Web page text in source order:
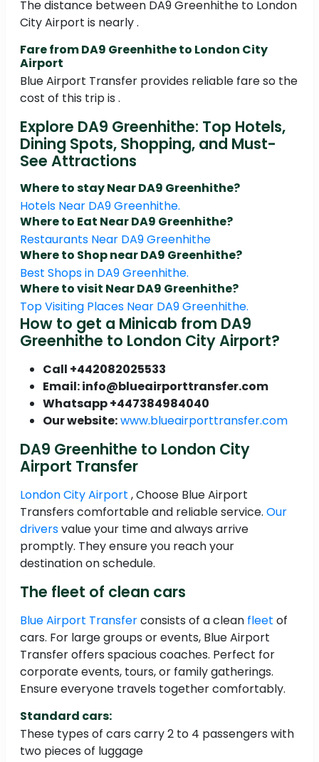
The distance between DA9 Greenhithe to London
City Airport is nearly .
Fare from DA9 Greenhithe to London City
Airport
Blue Airport Transfer provides reliable fare so the
cost of this trip is .
Explore DA9 Greenhithe: Top Hotels,
Dining Spots, Shopping, and Must-
See Attractions
Where to stay Near DA9 Greenhithe?
Hotels Near DA9 Greenhithe.
Where to Eat Near DA9 Greenhithe?
Restaurants Near DA9 Greenhithe
Where to Shop near DA9 Greenhithe?
Best Shops in DA9 Greenhithe.
Where to visit Near DA9 Greenhithe?
Top Visiting Places Near DA9 Greenhithe.
How to get a Minicab from DA9
Greenhithe to London City Airport?
Call +442082025533
Email: info@blueairporttransfer.com
Whatsapp +447384984040
Our website:www.blueairporttransfer.com
DA9 Greenhithe to London City
Airport Transfer
London City Airport , Choose Blue Airport
Transfers comfortable and reliable service. Our
driversvalue your time and always arrive
promptly. They ensure you reach your
destination on schedule.
The fleet of clean cars
Blue Airport Transferconsists of a clean fleet of
cars. For large groups or events, Blue Airport
Transfer offers spacious coaches. Perfect for
corporate events, tours, or family gatherings.
Ensure everyone travels together comfortably.
Standard cars:
These types of cars carry 2 to 4 passengers with
two pieces of luggage